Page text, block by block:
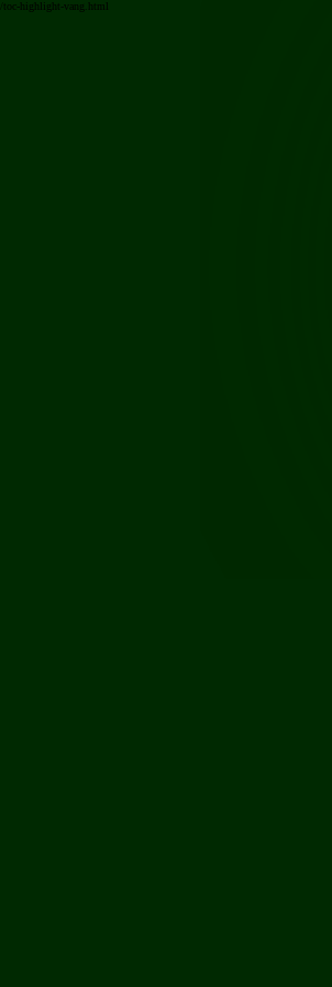
/toc-highlight-vang.html